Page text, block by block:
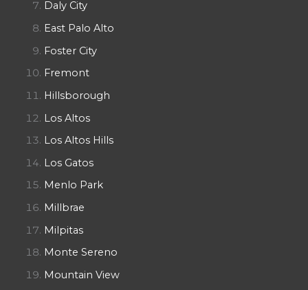
Daly City
East Palo Alto
Foster City
Fremont
Hillsborough
Los Altos
Los Altos Hills
Los Gatos
Menlo Park
Millbrae
Milpitas
Monte Sereno
Mountain View